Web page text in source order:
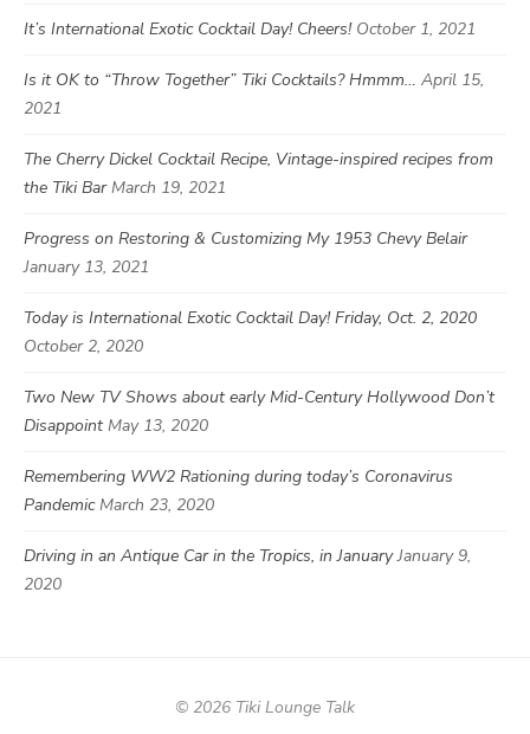
It’s International Exotic Cocktail Day! Cheers! October 1, 2021
Is it OK to “Throw Together” Tiki Cocktails? Hmmm… April 15,
2021
The Cherry Dickel Cocktail Recipe, Vintage-inspired recipes from
the Tiki Bar March 19, 2021
Progress on Restoring & Customizing My 1953 Chevy Belair
January 13, 2021
Today is International Exotic Cocktail Day! Friday, Oct. 2, 2020
October 2, 2020
Two New TV Shows about early Mid-Century Hollywood Don’t
Disappoint May 13, 2020
Remembering WW2 Rationing during today’s Coronavirus
Pandemic March 23, 2020
Driving in an Antique Car in the Tropics, in January January 9,
2020
© 2026 Tiki Lounge Talk